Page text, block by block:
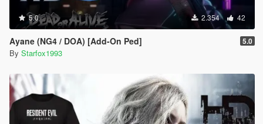
5.0 2.354 42
Ayane (NG4 / DOA) [Add-On Ped] 5.0
By Starfox1993